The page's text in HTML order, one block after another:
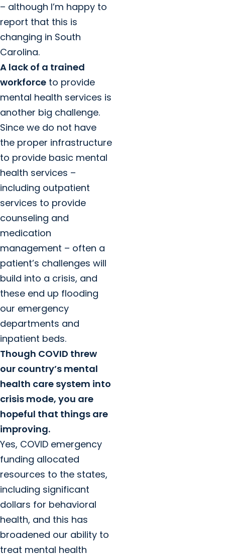
– although I’m happy to
report that this is
changing in South
Carolina.
A lack of a trained
workforce to provide
mental health services is
another big challenge.
Since we do not have
the proper infrastructure
to provide basic mental
health services –
including outpatient
services to provide
counseling and
medication
management – often a
patient’s challenges will
build into a crisis, and
these end up flooding
our emergency
departments and
inpatient beds.
Though COVID threw
our country’s mental
health care system into
crisis mode, you are
hopeful that things are
improving.
Yes, COVID emergency
funding allocated
resources to the states,
including significant
dollars for behavioral
health, and this has
broadened our ability to
treat mental health